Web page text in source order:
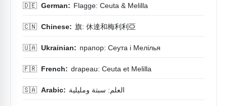
🇩🇪 German: Flagge: Ceuta & Melilla
🇨🇳 Chinese: 旗: 休達和梅利利亞
🇺🇦 Ukrainian: прапор: Сеута і Мелілья
🇫🇷 French: drapeau: Ceuta et Melilla
🇸🇦 Arabic: العلم: سبتة ومليلية